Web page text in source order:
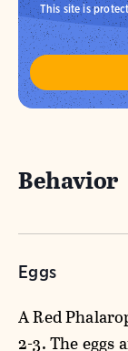
This site is
Behavior
Eggs
A Red
2-3. The